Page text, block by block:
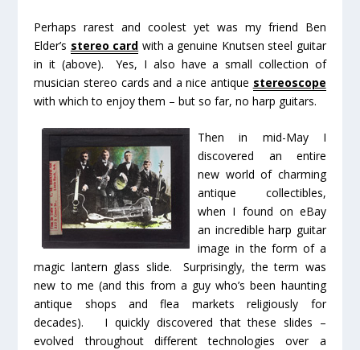
Perhaps rarest and coolest yet was my friend Ben
Elder’s stereo card with a genuine Knutsen steel guitar
in it (above). Yes, I also have a small collection of
musician stereo cards and a nice antique stereoscope
with which to enjoy them – but so far, no harp guitars.
Then in mid-May I
discovered an entire
new world of charming
antique collectibles,
when I found on eBay
an incredible harp guitar
image in the form of a
magic lantern glass slide. Surprisingly, the term was
new to me (and this from a guy who’s been haunting
antique shops and flea markets religiously for
decades). I quickly discovered that these slides –
evolved throughout different technologies over a